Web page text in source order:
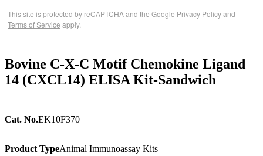
This site is protected by reCAPTCHA and the Google Privacy Policyand
Terms of Service apply.
Bovine C-X-C Motif Chemokine Ligand
14 (CXCL14) ELISA Kit-Sandwich
Cat. No.EK10F370
Product TypeAnimal Immunoassay Kits